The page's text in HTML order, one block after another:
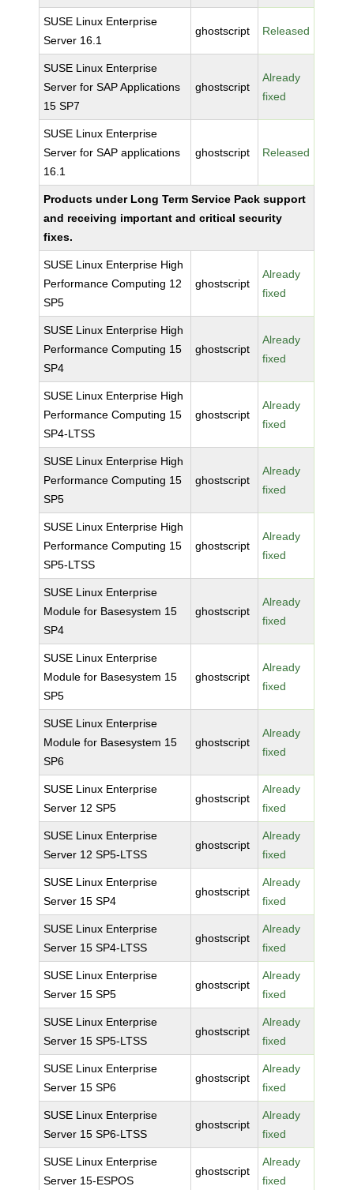
SUSE Linux Enterprise
Server 16.1
ghostscript Released
SUSE Linux Enterprise
Server for SAP Applications
15 SP7
ghostscript
Already
fixed
SUSE Linux Enterprise
Server for SAP applications
16.1
ghostscript Released
Products under Long Term Service Pack support
and receiving important and critical security
fixes.
SUSE Linux Enterprise High
Performance Computing 12
SP5
ghostscript
Already
fixed
SUSE Linux Enterprise High
Performance Computing 15
SP4
ghostscript
Already
fixed
SUSE Linux Enterprise High
Performance Computing 15
SP4-LTSS
ghostscript
Already
fixed
SUSE Linux Enterprise High
Performance Computing 15
SP5
ghostscript
Already
fixed
SUSE Linux Enterprise High
Performance Computing 15
SP5-LTSS
ghostscript
Already
fixed
SUSE Linux Enterprise
Module for Basesystem 15
SP4
ghostscript
Already
fixed
SUSE Linux Enterprise
Module for Basesystem 15
SP5
ghostscript
Already
fixed
SUSE Linux Enterprise
Module for Basesystem 15
SP6
ghostscript
Already
fixed
SUSE Linux Enterprise
Server 12 SP5
ghostscript
Already
fixed
SUSE Linux Enterprise
Server 12 SP5-LTSS
ghostscript
Already
fixed
SUSE Linux Enterprise
Server 15 SP4
ghostscript
Already
fixed
SUSE Linux Enterprise
Server 15 SP4-LTSS
ghostscript
Already
fixed
SUSE Linux Enterprise
Server 15 SP5
ghostscript
Already
fixed
SUSE Linux Enterprise
Server 15 SP5-LTSS
ghostscript
Already
fixed
SUSE Linux Enterprise
Server 15 SP6
ghostscript
Already
fixed
SUSE Linux Enterprise
Server 15 SP6-LTSS
ghostscript
Already
fixed
SUSE Linux Enterprise
Server 15-ESPOS
ghostscript
Already
fixed